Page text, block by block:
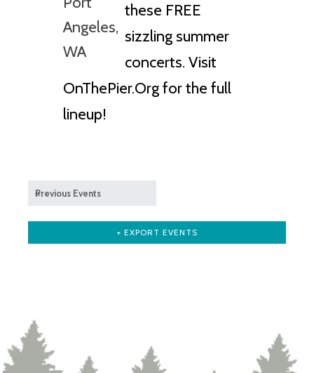
these FREE
sizzling summer
concerts. Visit
OnThePier.Org for the full
lineup!
«
Previous Events
+ EXPORT EVENTS